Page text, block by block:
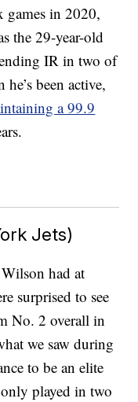
games in 2020,
the 29-year-old
ending IR in two of
been active,
a 99.9
Jets)
had at
surprised to see
No. 2 overall in
we saw during
to be an elite
played in two